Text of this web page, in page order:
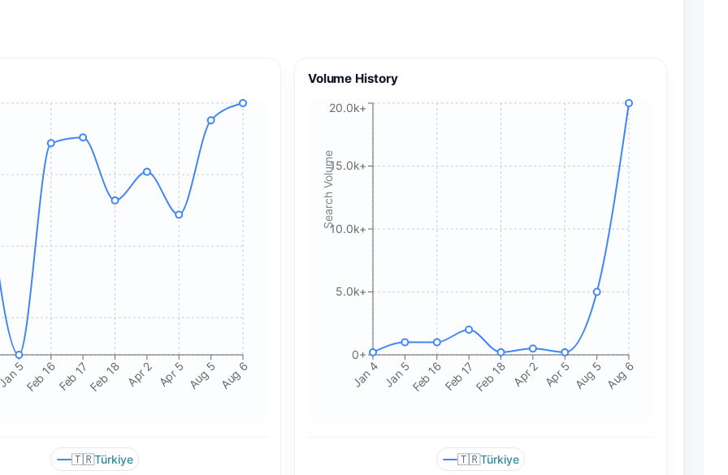
5Feb 16Feb 17Feb 18 Apr 2 Apr 5 Aug 5 Aug 6
🇹🇷Türkiye
Volume History
Jan 4 Jan 5Feb 16Feb 17Feb 18 Apr 2 Apr 5 Aug 5 Aug 6
0+
5.0k+
10.0k+
15.0k+
20.0k+
Search Volume
🇹🇷Türkiye